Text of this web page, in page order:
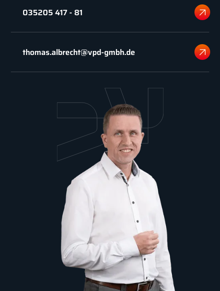
035205 417 - 81
thomas.albrecht@vpd-gmbh.de